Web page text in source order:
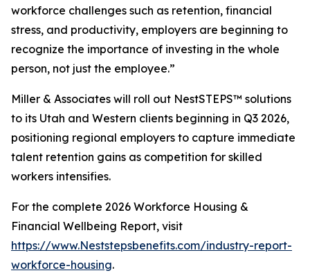
workforce challenges such as retention, financial
stress, and productivity, employers are beginning to
recognize the importance of investing in the whole
person, not just the employee.”
Miller & Associates will roll out NestSTEPS™ solutions
to its Utah and Western clients beginning in Q3 2026,
positioning regional employers to capture immediate
talent retention gains as competition for skilled
workers intensifies.
For the complete 2026 Workforce Housing &
Financial Wellbeing Report, visit
https://www.Neststepsbenefits.com/industry-report-
workforce-housing.